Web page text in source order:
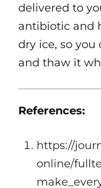
delivered to
antibiotic and
dry ice, so you
and thaw it
References:
https://
online/